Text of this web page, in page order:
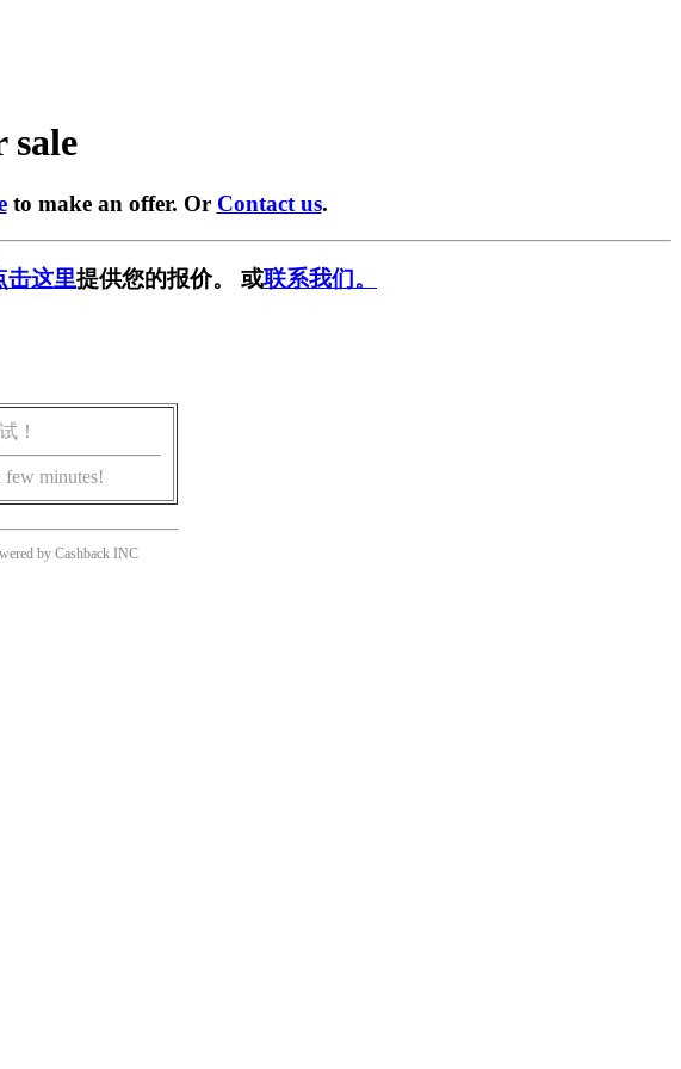
to make an offer. Or Contact us.
击这里提供您的报价。 或联系我们。
！
few minutes!
by Cashback INC